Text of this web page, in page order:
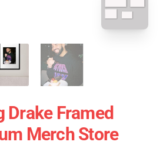
Drake Framed
Merch Store